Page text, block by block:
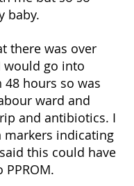
baby.
there was over
would go into
hours so was
ward and
and antibiotics. I
markers indicating
this could have
PPROM.